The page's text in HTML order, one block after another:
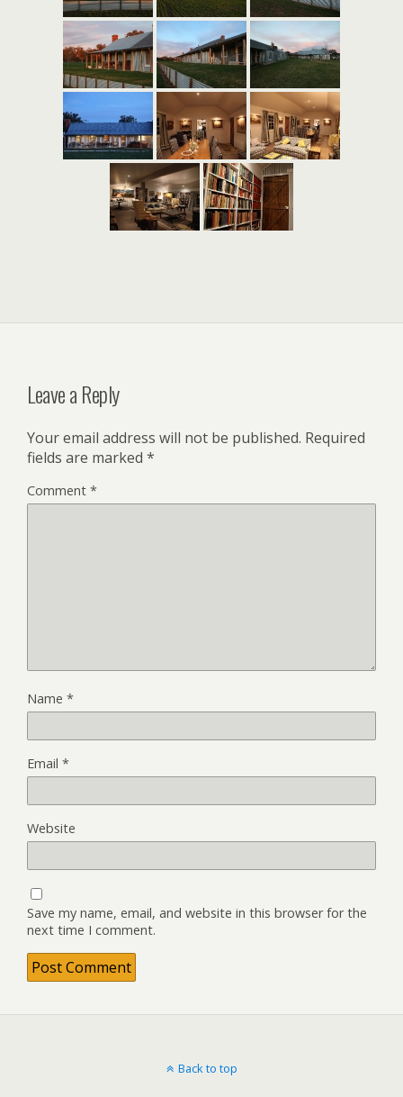
Leave a Reply
Your email address will not be published. Required
fields are marked *
Comment *
Name *
Email *
Website
Save my name, email, and website in this browser for the
next time I comment.
Back to top